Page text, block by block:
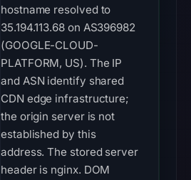
hostname resolved to
35.194.113.68 on AS396982
(GOOGLE-CLOUD-
PLATFORM, US). The IP
and ASN identify shared
CDN edge infrastructure;
the origin server is not
established by this
address. The stored server
header is nginx. DOM